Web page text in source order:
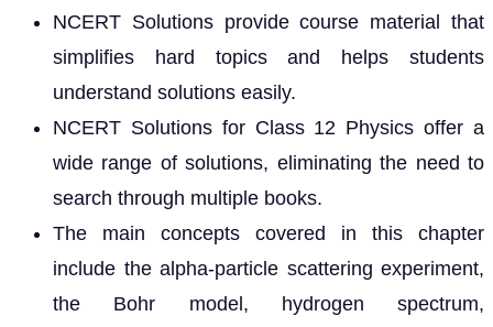
NCERT Solutions provide course material that
simplifies hard topics and helps students
understand solutions easily.
NCERT Solutions for Class 12 Physics offer a
wide range of solutions, eliminating the need to
search through multiple books.
The main concepts covered in this chapter
include the alpha-particle scattering experiment,
the Bohr model, hydrogen spectrum,